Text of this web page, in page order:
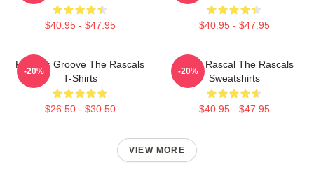
$40.95 - $47.95 $40.95 - $47.95
Rascals Groove The Rascals
T-Shirts
$26.50 - $30.50
-20%
Play It Rascal The Rascals
Sweatshirts
$40.95 - $47.95
-20%
VIEW MORE